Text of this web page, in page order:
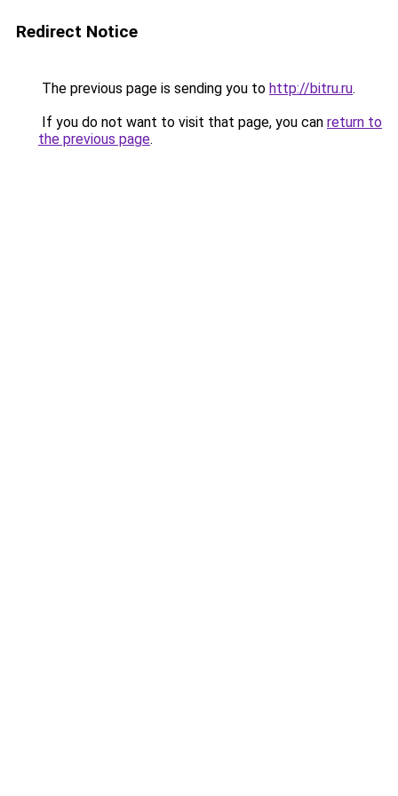
Redirect Notice
The previous page is sending you to http://bitru.ru.
If you do not want to visit that page, you can return to
the previous page.